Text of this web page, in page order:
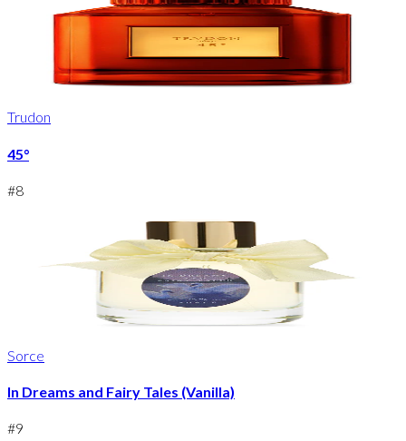
Trudon
45°
#8
Sorce
In Dreams and Fairy Tales (Vanilla)
#9